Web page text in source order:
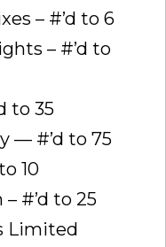
– #’d to 6
– #’d to
to 35
— #’d to 75
10
#’d to 25
Limited